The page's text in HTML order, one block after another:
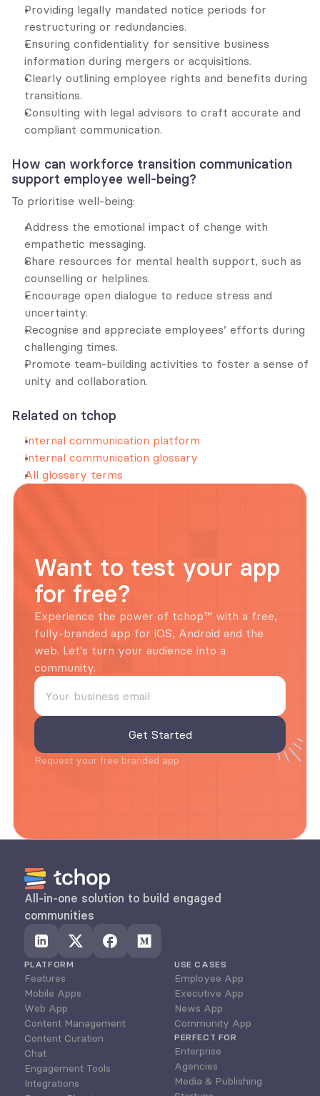
Providing legally mandated notice periods for
restructuring or redundancies.
Ensuring confidentiality for sensitive business
information during mergers or acquisitions.
Clearly outlining employee rights and benefits during
transitions.
Consulting with legal advisors to craft accurate and
compliant communication.
How can workforce transition communication
support employee well-being?
To prioritise well-being:
Address the emotional impact of change with
empathetic messaging.
Share resources for mental health support, such as
counselling or helplines.
Encourage open dialogue to reduce stress and
uncertainty.
Recognise and appreciate employees’ efforts during
challenging times.
Promote team-building activities to foster a sense of
unity and collaboration.
Related on tchop
Internal communication platform
Internal communication glossary
All glossary terms
Want to test your app
for free?
Experience the power of tchop™ with a free,
fully-branded app for iOS, Android and the
web. Let's turn your audience into a
community.
Request your free branded app
All-in-one solution to build engaged
communities
PLATFORM
Features
Mobile Apps
Web App
Content Management
Content Curation
Chat
Engagement Tools
Integrations
USE CASES
Employee App
Executive App
News App
Community App
PERFECT FOR
Enterprise
Agencies
Media & Publishing